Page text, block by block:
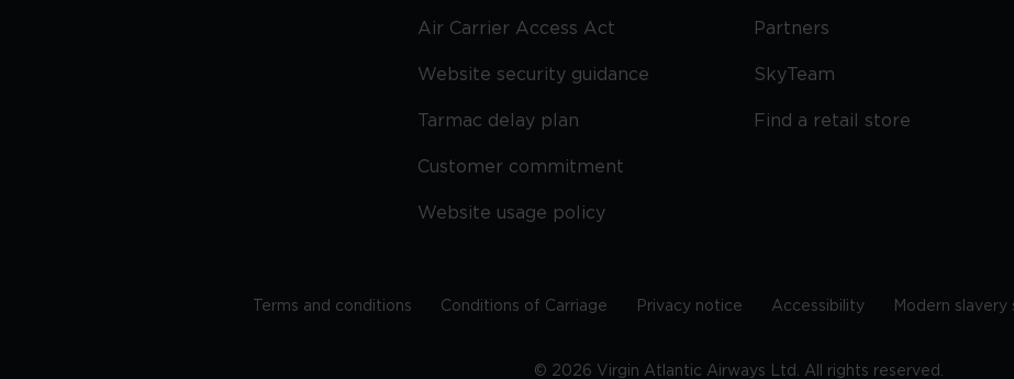
Air Carrier Access Act
Website security guidance
Tarmac delay plan
Customer commitment
Website usage policy
Partners
SkyTeam
Find a retail store
Terms and conditions Conditions of Carriage Privacy notice Accessibility Modern
© 2026 Virgin Atlantic Airways Ltd. All rights reserved.